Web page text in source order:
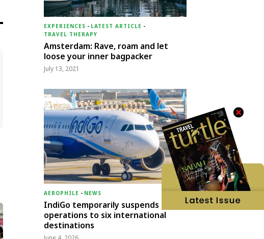
EXPERIENCES - LATEST ARTICLE -
TRAVEL THERAPY
Amsterdam: Rave, roam and let
loose your inner bagpacker
July 13, 2021
AEROPHILE - NEWS
IndiGo temporarily suspends
operations to six international
destinations